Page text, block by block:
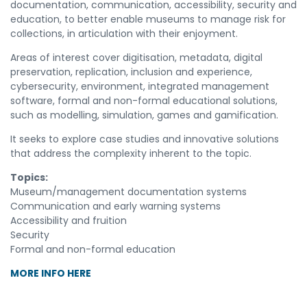
documentation, communication, accessibility, security and
education, to better enable museums to manage risk for
collections, in articulation with their enjoyment.
Areas of interest cover digitisation, metadata, digital
preservation, replication, inclusion and experience,
cybersecurity, environment, integrated management
software, formal and non-formal educational solutions,
such as modelling, simulation, games and gamification.
It seeks to explore case studies and innovative solutions
that address the complexity inherent to the topic.
Topics:
Museum/management documentation systems
Communication and early warning systems
Accessibility and fruition
Security
Formal and non-formal education
MORE INFO HERE